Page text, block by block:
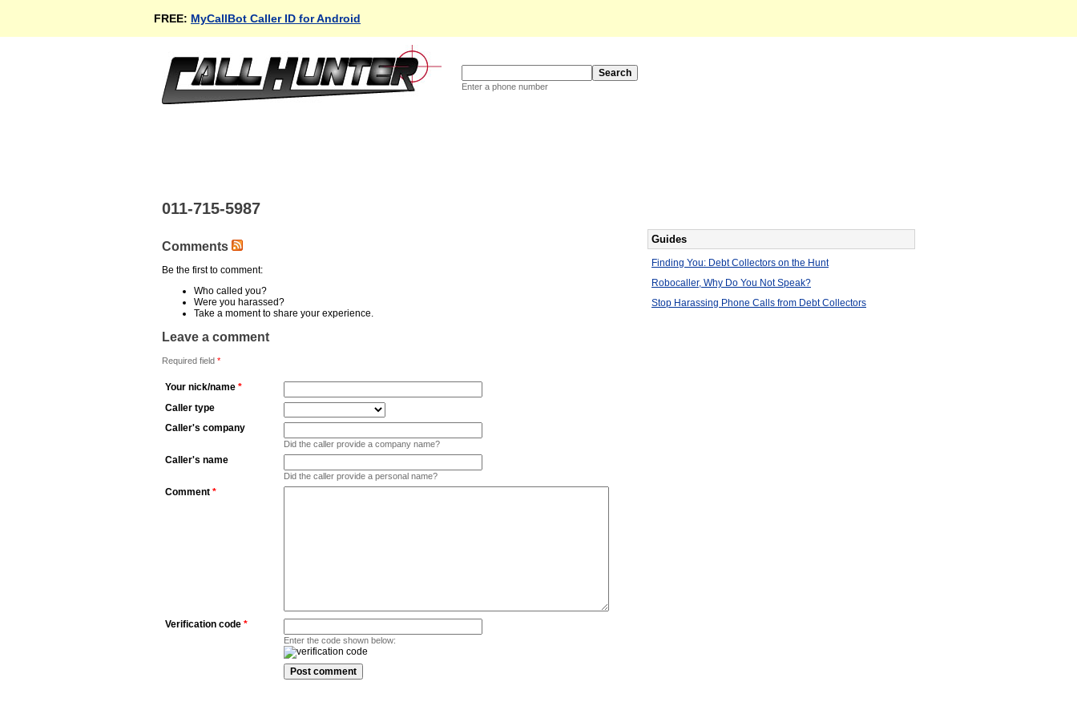
FREE: MyCallBot Caller ID for Android
Enter a phone number
011-715-5987
Comments
Be the first to comment:
Who called you?
Were you harassed?
Take a moment to share your experience.
Leave a comment
Required field *
Your nick/name *
Caller type
Caller's company
Did the caller provide a company name?
Caller's name
Did the caller provide a personal name?
Comment *
Verification code *
Enter the code shown below:
Guides
Finding You: Debt Collectors on the Hunt
Robocaller, Why Do You Not Speak?
Stop Harassing Phone Calls from Debt Collectors